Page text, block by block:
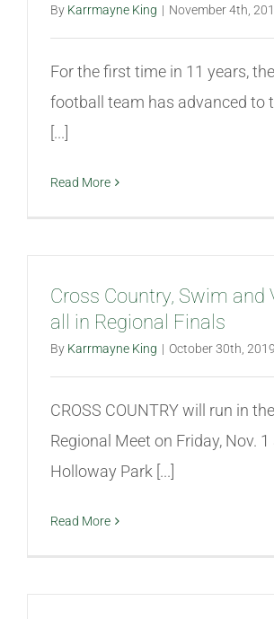
By Karrmayne King | November 4th,
For the first time in 11 years,
football team has advanced to
[...]
Read More
Cross Country, Swim and
all in Regional Finals
By Karrmayne King | October 30th, 2019
CROSS COUNTRY will run in
Regional Meet on Friday, Nov. 1
Holloway Park [...]
Read More